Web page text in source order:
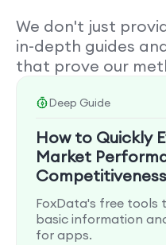
We don't just
in-depth guides
that prove our
Deep Guide
How to Quickly
Market
Competitiveness
FoxData's free tools
basic information
for apps.